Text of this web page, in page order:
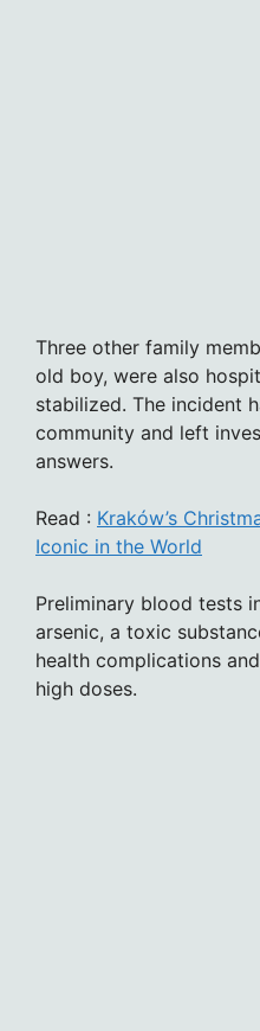
Three other family
old boy, were also
stabilized. The incident
community and left
answers.
Read : Kraków’s
Iconic in the World
Preliminary blood tests
arsenic, a toxic
health complications
high doses.